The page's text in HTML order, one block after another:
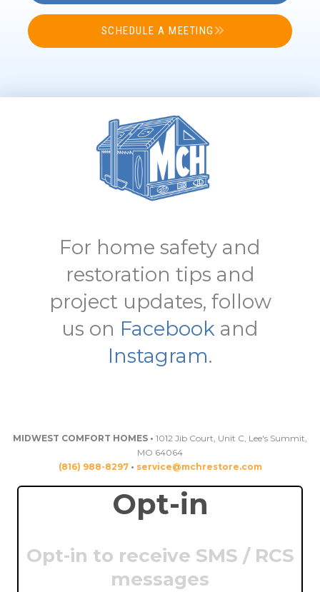
SCHEDULE A MEETING
For home safety and
restoration tips and
project updates, follow
us on Facebook and
Instagram.
MIDWEST COMFORT HOMES • 1012 Jib Court, Unit C, Lee's Summit,
MO 64064
(816) 988-8297• service@mchrestore.com
Opt-in
Opt-in to receive SMS / RCS
messages